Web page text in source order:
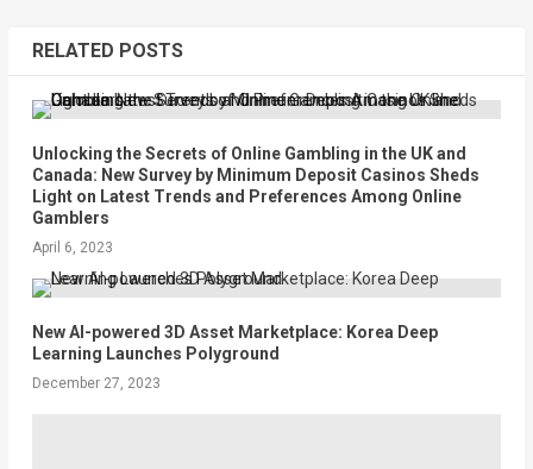
RELATED POSTS
Unlocking the Secrets of Online Gambling in the UK and
Canada: New Survey by Minimum Deposit Casinos Sheds
Light on Latest Trends and Preferences Among Online
Gamblers
April 6, 2023
New AI-powered 3D Asset Marketplace: Korea Deep
Learning Launches Polyground
December 27, 2023